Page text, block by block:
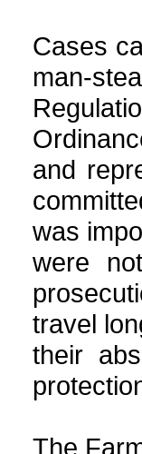
Cases
man-
and
was
were
travel
their
The